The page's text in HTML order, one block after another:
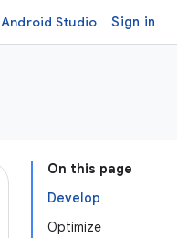
Android Studio Sign in
On this page
Develop
Optimize